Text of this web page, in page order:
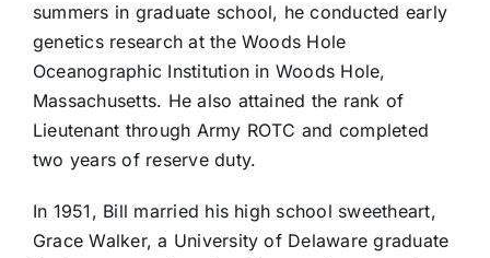
summers in graduate school, he conducted early
genetics research at the Woods Hole
Oceanographic Institution in Woods Hole,
Massachusetts. He also attained the rank of
Lieutenant through Army ROTC and completed
two years of reserve duty.
In 1951, Bill married his high school sweetheart,
Grace Walker, a University of Delaware graduate